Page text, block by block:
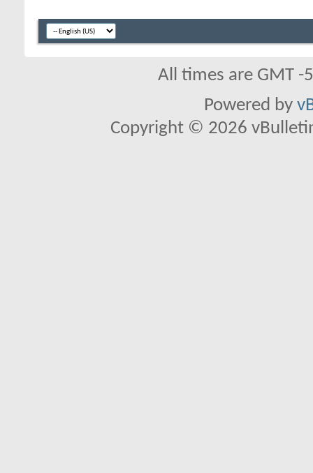
All times are GMT
Powered by
Copyright © 2026